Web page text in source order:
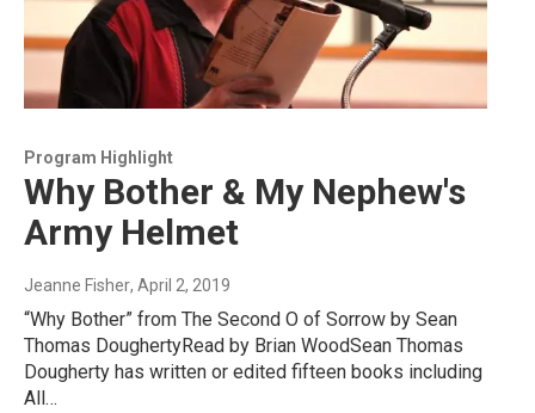
Program Highlight
Why Bother & My Nephew's
Army Helmet
Jeanne Fisher, April 2, 2019
“Why Bother” from The Second O of Sorrow by Sean
Thomas DoughertyRead by Brian WoodSean Thomas
Dougherty has written or edited fifteen books including
All…